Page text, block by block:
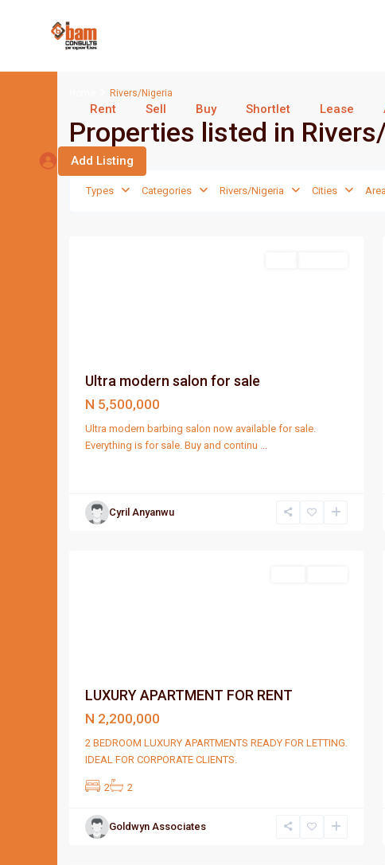
Rent Sell Buy Shortlet Lease
Add Listing
Rivers/Nigeria
Properties listed in
Types Categories Rivers/Nigeria Cities
Ultra modern salon for sale
N 5,500,000
Ultra modern barbing salon now available for sale.
Everything is for sale. Buy and continu ...
Cyril Anyanwu
Port
LUXURY APARTMENT FOR RENT
N 2,200,000
2 BEDROOM LUXURY APARTMENTS READY FOR LETTING.
IDEAL FOR CORPORATE CLIENTS.
2 2
Goldwyn Associates
Port